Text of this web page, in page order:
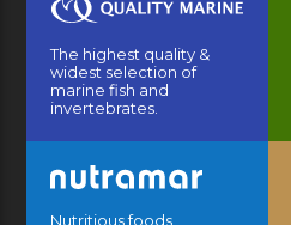
The highest quality &
widest selection of
marine fish and
invertebrates.
Nutritious foods